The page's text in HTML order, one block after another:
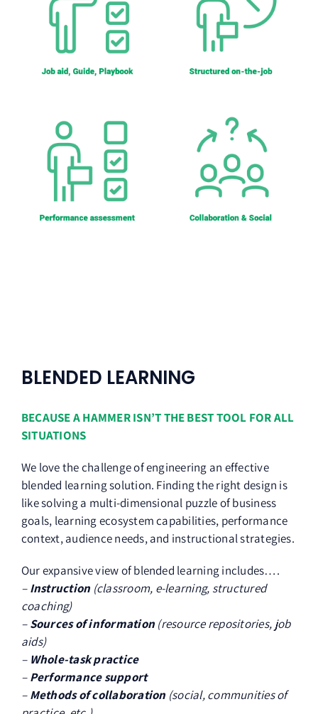
BLENDED LEARNING
BECAUSE A HAMMER ISN’T THE BEST TOOL FOR ALL
SITUATIONS
We love the challenge of engineering an effective
blended learning solution. Finding the right design is
like solving a multi-dimensional puzzle of business
goals, learning ecosystem capabilities, performance
context, audience needs, and instructional strategies.
Our expansive view of blended learning includes….
–Instruction (classroom, e-learning, structured
coaching)
–Sources of information (resource repositories, job
aids)
– Whole-task practice
–Performance support
–Methods of collaboration (social, communities of